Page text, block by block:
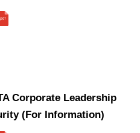
Corporate Leadership
(For Information)